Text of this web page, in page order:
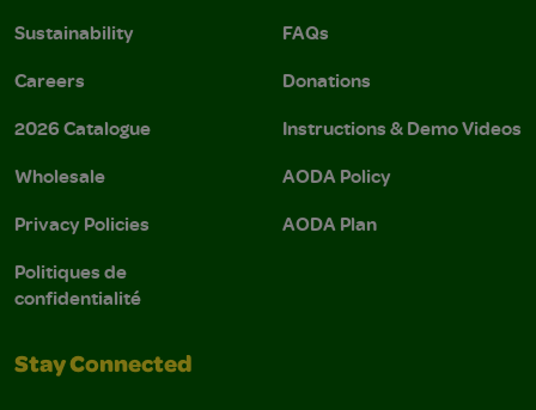
Sustainability
Careers
2026 Catalogue
Wholesale
Privacy Policies
Politiques de
confidentialité
FAQs
Donations
Instructions & Demo Videos
AODA Policy
AODA Plan
Stay Connected